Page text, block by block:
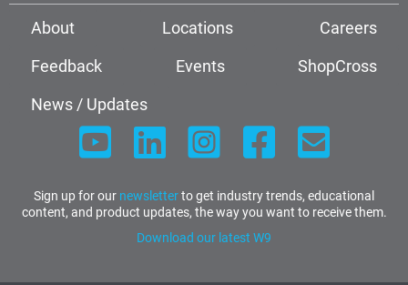
About Locations
Careers
Feedback
Events
ShopCross
News / Updates
Sign up for our newsletterto get industry trends, educational
content, and product updates, the way you want to receive them.
Download our latest W9